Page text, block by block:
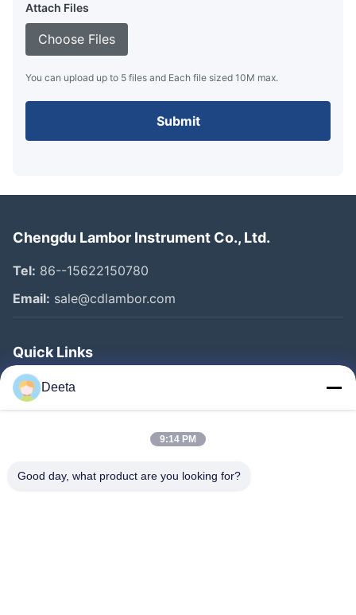
Attach Files
Choose Files
You can upload up to 5 files and Each file sized 10M max.
Submit
Chengdu Lambor Instrument Co., Ltd.
Tel: 86--15622150780
Email: sale@cdlambor.com
Quick Links
Home
Products
Factory Tour
Deeta
9:14 PM
Good day, what product are you looking for?